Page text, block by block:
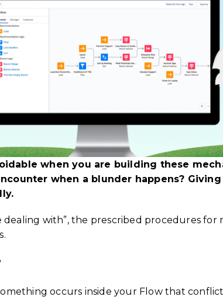
when you are building these
when a blunder happens?
dealing with”, the prescribed procedures
occurs inside your Flow that